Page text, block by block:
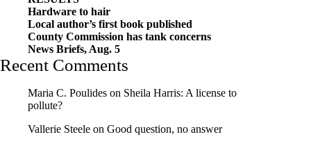
Hardware to hair
Local author’s first book published
County Commission has tank concerns
News Briefs, Aug. 5
Recent Comments
Maria C. Poulides on Sheila Harris: A license to
pollute?
Vallerie Steele on Good question, no answer